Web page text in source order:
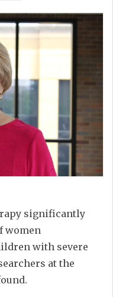
significantly
women
with severe
at the